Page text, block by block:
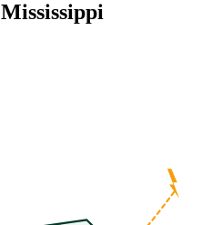
Mississippi